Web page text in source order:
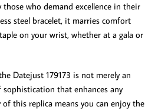
who demand excellence in their
steel bracelet, it marries comfort
on your wrist, whether at a gala or
Datejust 179173 is not merely an
that enhances any
this replica means you can enjoy the